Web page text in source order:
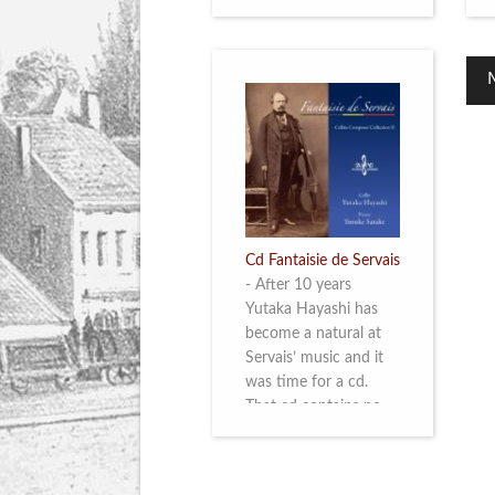
Cd Fantaisie de Servais
- After 10 years
Yutaka Hayashi has
become a natural at
Servais’ music and it
was time for a cd.
That cd contains no